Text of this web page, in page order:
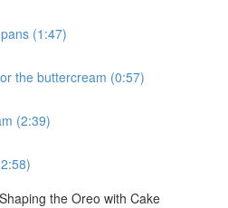
(1:47)
the buttercream (0:57)
(2:39)
the Oreo with Cake